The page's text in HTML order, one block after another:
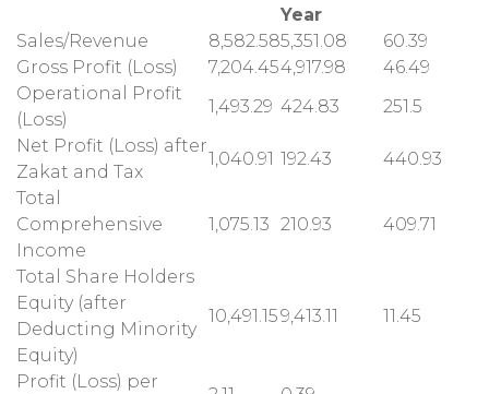
Year
Sales/Revenue 8,582.585,351.08
60.39
Gross Profit (Loss)
7,204.454,917.98
46.49
Operational Profit
(Loss)
1,493.29 424.83
251.5
Net Profit (Loss) after
Zakat and Tax
1,040.91 192.43
440.93
Total
Comprehensive
Income
1,075.13 210.93 409.71
Total Share Holders
Equity (after
Deducting Minority
Equity)
10,491.159,413.11 11.45
Profit (Loss) per